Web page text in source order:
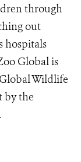
through
out
hospitals
Global is
Wildlife
by the